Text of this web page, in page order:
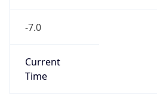
-7.0
Current
Time